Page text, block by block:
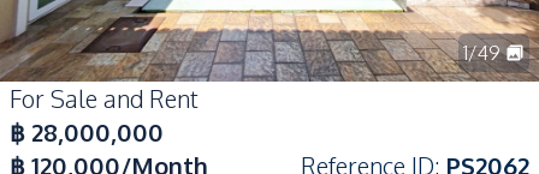
1/49
For Sale and Rent
฿ 28,000,000
฿120,000/Month Reference ID: PS2062